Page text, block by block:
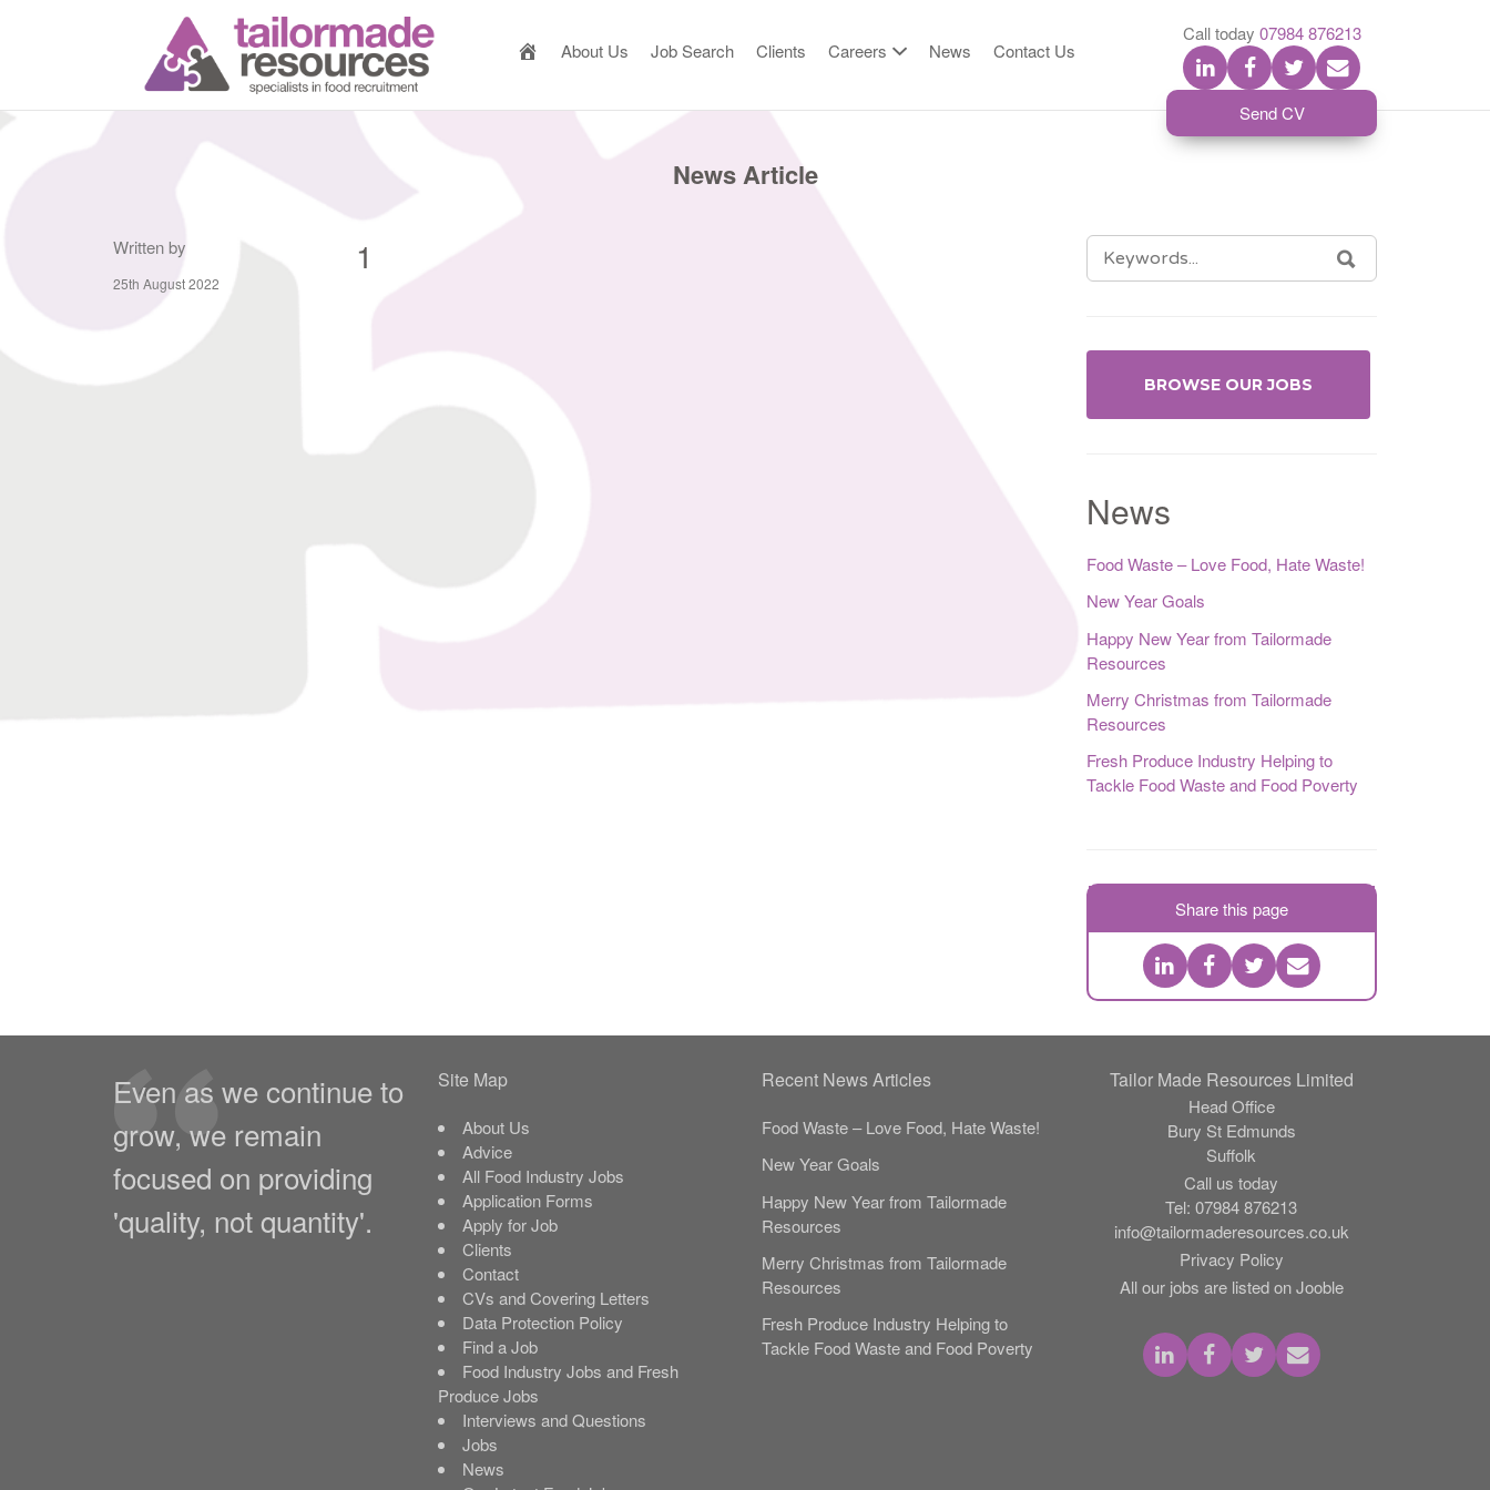
TAILOR MADE RESOURCES
About Us Job Search Clients Careers News Contact Us
Call today 07984 876213
Send CV
News Article
Written by
25th August 2022
1
SEARCH
FOR:
BROWSE OUR JOBS
News
Food Waste – Love Food, Hate Waste!
New Year Goals
Happy New Year from Tailormade
Resources
Merry Christmas from Tailormade
Resources
Fresh Produce Industry Helping to
Tackle Food Waste and Food Poverty
Share this page
Even as we continue to
grow, we remain
focused on providing
'quality, not quantity'.
Site Map
About Us
Advice
All Food Industry Jobs
Application Forms
Apply for Job
Clients
Contact
CVs and Covering Letters
Data Protection Policy
Find a Job
Food Industry Jobs and Fresh
Produce Jobs
Interviews and Questions
Jobs
News
Recent News Articles
Food Waste – Love Food, Hate Waste!
New Year Goals
Happy New Year from Tailormade
Resources
Merry Christmas from Tailormade
Resources
Fresh Produce Industry Helping to
Tackle Food Waste and Food Poverty
Tailor Made Resources Limited
Head Office
Bury St Edmunds
Suffolk
Call us today
Tel:07984 876213
info@tailormaderesources.co.uk
Privacy Policy
All our jobs are listed on Jooble